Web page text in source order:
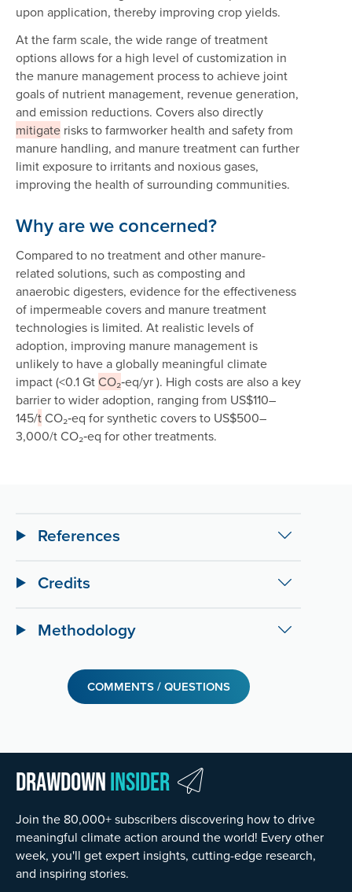
upon application, thereby improving crop yields.
At the farm scale, the wide range of treatment
options allows for a high level of customization in
the manure management process to achieve joint
goals of nutrient management, revenue generation,
and emission reductions. Covers also directly
mitigate risks to farmworker health and safety from
manure handling, and manure treatment can further
limit exposure to irritants and noxious gases,
improving the health of surrounding communities.
Why are we concerned?
Compared to no treatment and other manure-
related solutions, such as composting and
anaerobic digesters, evidence for the effectiveness
of impermeable covers and manure treatment
technologies is limited. At realistic levels of
adoption, improving manure management is
unlikely to have a globally meaningful climate
impact (<0.1 GtCO₂‑eq/yr ). High costs are also a key
barrier to wider adoption, ranging from US$110–
145/tCO₂‑eq for synthetic covers to US$500–
3,000/t CO₂‑eq for other treatments.
References
Credits
Methodology
COMMENTS / QUESTIONS
DrawdownInsider
Join the 80,000+ subscribers discovering how to drive
meaningful climate action around the world! Every other
week, you'll get expert insights, cutting-edge research,
and inspiring stories.